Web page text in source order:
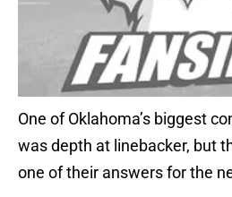
One of Oklahoma’s biggest
was depth at linebacker, but
one of their answers for the